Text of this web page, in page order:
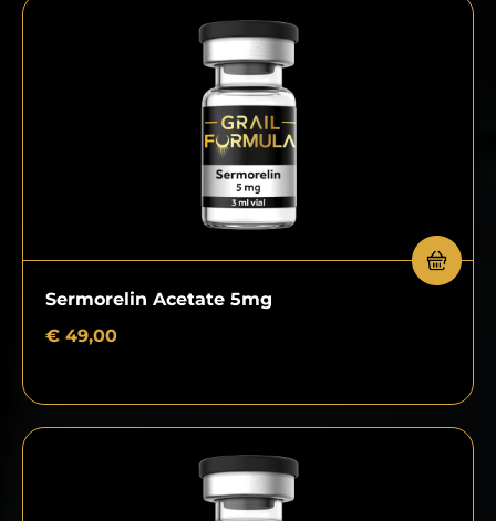
Sermorelin Acetate 5mg
€ 49,00